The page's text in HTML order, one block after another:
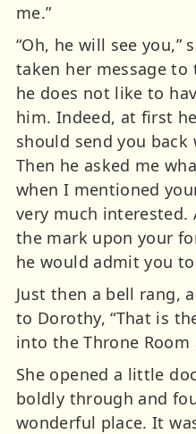
me.”
“Oh, he will see you,”
taken her message to
he does not like to
him. Indeed, at first
should send you back
Then he asked me
when I mentioned
very much
the mark upon your
he would admit you to
Just then a bell rang,
to Dorothy, “That is
into the Throne Room
She opened a little
boldly through and
wonderful place. It